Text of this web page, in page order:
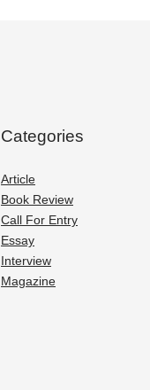
Categories
Article
Book Review
Call For Entry
Essay
Interview
Magazine